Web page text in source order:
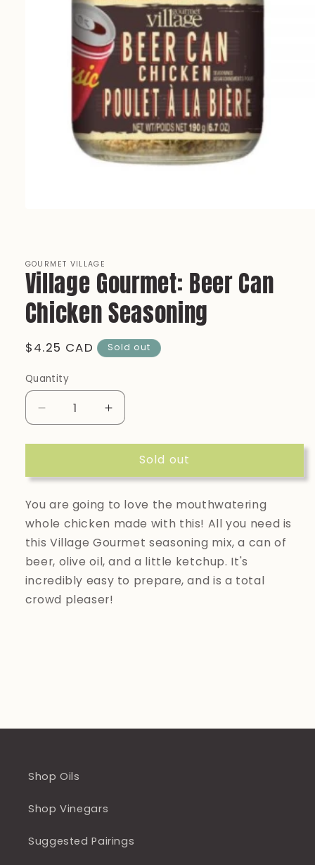
GOURMET VILLAGE
Village Gourmet: Beer Can
Chicken Seasoning
Regular
$4.25 CAD Sold out
Quantity
Quantity
Decrease
quantity
for
Gourmet:
Can
Chicken
Seasoning
Increase
quantity
for
Village
Gourmet:
Can
Chicken
Seasoning
Sold out
You are going to love the mouthwatering
whole chicken made with this! All you need is
this Village Gourmet seasoning mix, a can of
beer, olive oil, and a little ketchup. It's
incredibly easy to prepare, and is a total
crowd pleaser!
Shop Oils
Shop Vinegars
Suggested Pairings